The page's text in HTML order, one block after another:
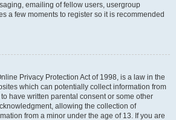
emailing of fellow users, usergroup
a few moments to register so it is recommended
Privacy Protection Act of 1998, is a law in the
which can potentially collect information from
have written parental consent or some other
allowing the collection of
from a minor under the age of 13. If you are